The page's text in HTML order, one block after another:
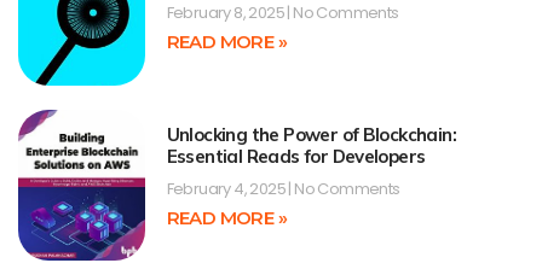
February 8, 2025 No Comments
READ MORE »
Unlocking the Power of Blockchain:
Essential Reads for Developers
February 4, 2025 No Comments
READ MORE »